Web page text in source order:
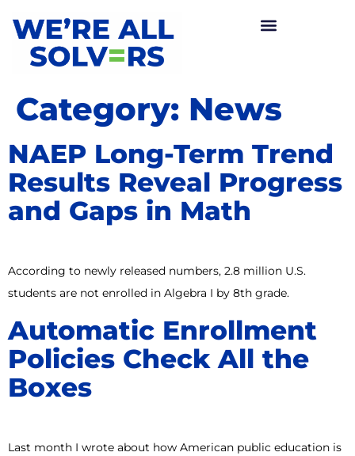
Category: News
NAEP Long-Term Trend
Results Reveal Progress
and Gaps in Math
According to newly released numbers, 2.8 million U.S.
students are not enrolled in Algebra I by 8th grade.
Automatic Enrollment
Policies Check All the
Boxes
Last month I wrote about how American public education is